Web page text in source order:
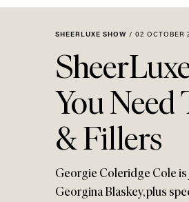
Menu
SHEERLUXE SHOW / 02 OCTOBER
You
& Fillers
Georgie Coleridge Cole is
Georgina Blaskey, plus